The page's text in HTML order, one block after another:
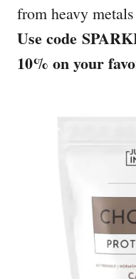
from heavy
Use code
10% on your